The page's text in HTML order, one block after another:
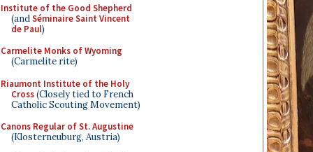
Institute of the Good Shepherd
(andSéminaire Saint Vincent
de Paul)
Carmelite Monks of Wyoming
(Carmelite rite)
Riaumont Institute of the Holy
Cross(Closely tied to French
Catholic Scouting Movement)
Canons Regular of St. Augustine
(Klosterneuburg, Austria)